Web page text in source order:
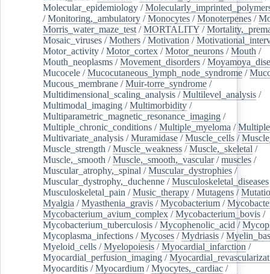
Molecular_epidemiology /
/Monitoring,_ambulatory /Monocytes /Monoterpenes /
Morris_water_maze_test /MORTALITY /
Mosaic_viruses /Mothers /Motivation /
Motor_activity /Motor_cortex /Motor_neurons /Mouth /
Mouth_neoplasms /Movement_disorders /
Mucocele /Mucocutaneous_lymph_node_syndrome /
Mucous_membrane /Muir-torre_syndrome /
Multidimensional_scaling_analysis /Multilevel_analysis /
Multimodal_imaging /Multimorbidity /
Multiparametric_magnetic_resonance_imaging /
Multiple_chronic_conditions /Multiple_myeloma /
Multivariate_analysis /Muramidase /Muscle_cells /
Muscle_strength /Muscle_weakness /Muscle,_skeletal /
Muscle,_smooth /Muscle,_smooth,_vascular/muscles /
Muscular_atrophy,_spinal /Muscular_dystrophies /
Muscular_dystrophy,_duchenne /Musculoskeletal_diseases
Musculoskeletal_pain /Music_therapy /Mutagens /
Myalgia /Myasthenia_gravis /Mycobacterium /
Mycobacterium_avium_complex /Mycobacterium_bovis /
Mycobacterium_tuberculosis /Mycophenolic_acid /
Mycoplasma_infections /Mycoses /Mydriasis /
Myeloid_cells /Myelopoiesis /Myocardial_infarction /
Myocardial_perfusion_imaging /
Myocarditis /Myocardium /Myocytes,_cardiac /